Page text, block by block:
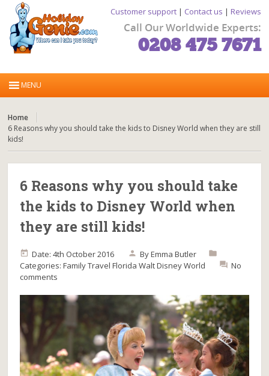
Customer support| Contact us | Reviews
Call Our Worldwide Experts:
0208 475 7671
Home
6 Reasons why you should take the kids to Disney World when they are still
kids!
6 Reasons why you should take
the kids to Disney World when
they are still kids!
Date: 4th October 2016 ByEmma Butler
Categories:Family Travel Florida Walt Disney World
No
comments